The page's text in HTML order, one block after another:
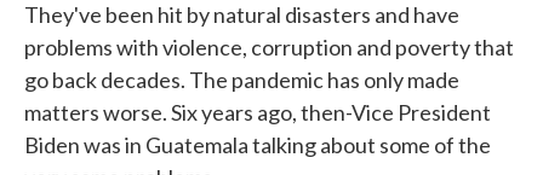
They've been hit by natural disasters and have
problems with violence, corruption and poverty that
go back decades. The pandemic has only made
matters worse. Six years ago, then-Vice President
Biden was in Guatemala talking about some of the